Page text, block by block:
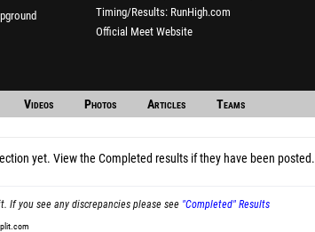
Timing/Results RunHigh.com
Official Meet Website
Videos Photos Articles Teams
yet. View the Completed results if they have been posted.
If you see any discrepancies please see "Completed" Results